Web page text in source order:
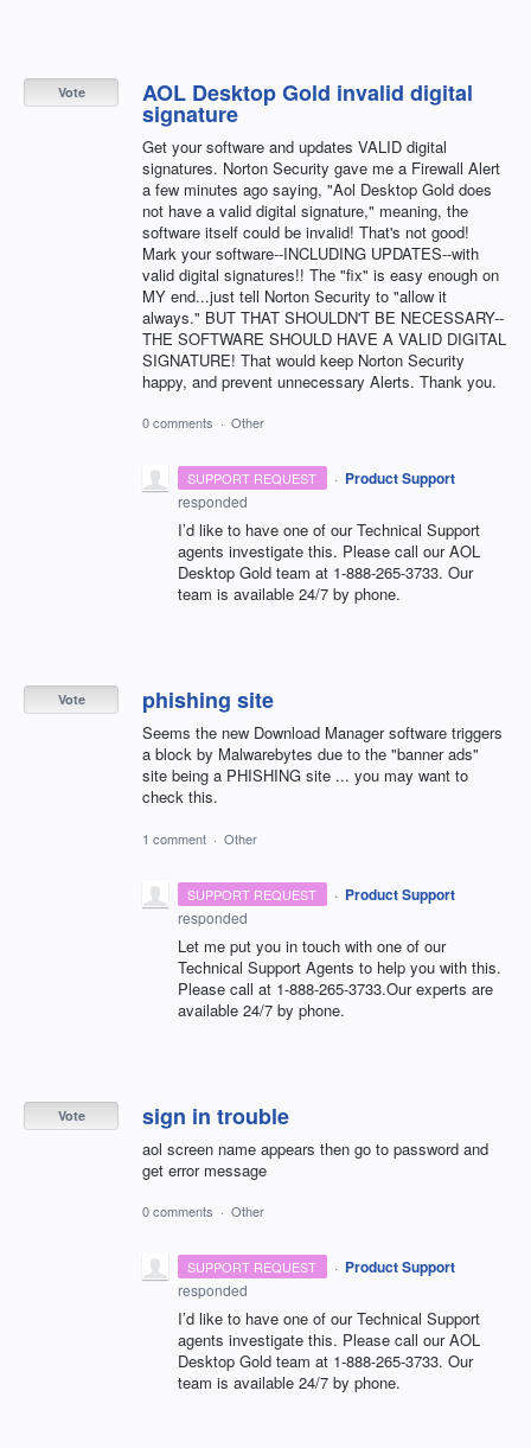
AOL Desktop Gold invalid digital
signature
Get your software and updates VALID digital
signatures. Norton Security gave me a Firewall Alert
a few minutes ago saying, "Aol Desktop Gold does
not have a valid digital signature," meaning, the
software itself could be invalid! That's not good!
Mark your software--INCLUDING UPDATES--with
valid digital signatures!! The "fix" is easy enough on
MY end...just tell Norton Security to "allow it
always." BUT THAT SHOULDN'T BE NECESSARY--
THE SOFTWARE SHOULD HAVE A VALID DIGITAL
SIGNATURE! That would keep Norton Security
happy, and prevent unnecessary Alerts. Thank you.
Vote
0 comments · Other
SUPPORT REQUEST · Product Support
responded
I’d like to have one of our Technical Support
agents investigate this. Please call ourAOL
Desktop Gold team at 1-888-265-3733. Our
team is available 24/7 by phone.
phishing site
Seems the new Download Manager software triggers
a block by Malwarebytes due to the "banner ads"
site being a PHISHING site ... you may want to
check this.
Vote
1 comment · Other
SUPPORT REQUEST · Product Support
responded
Let me put you in touch with one of our
Technical Support Agents to help you with this.
Please call at 1-888-265-3733.Our experts are
available 24/7 by phone.
sign in trouble
aol screen name appears then go to password and
get error message
Vote
0 comments · Other
SUPPORT REQUEST · Product Support
responded
I’d like to have one of our Technical Support
agents investigate this. Please call ourAOL
Desktop Gold team at 1-888-265-3733. Our
team is available 24/7 by phone.